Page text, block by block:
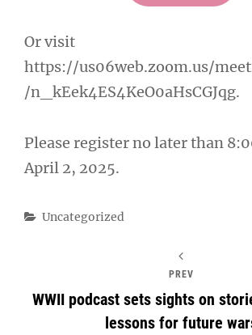
Or visit
https://us06web.zoom.us/
/n_kEek4ES4KeO0aHsCGJqg.
Please register no later than
April 2, 2025.
Categories
Uncategorized
PREV
WWII podcast sets sights on
lessons for future